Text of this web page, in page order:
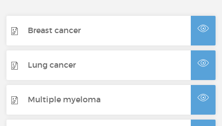
Breast cancer
Lung cancer
Multiple myeloma